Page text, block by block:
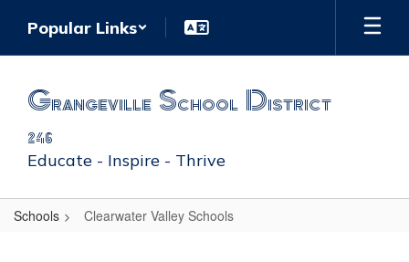
main
Popular Links
Grangeville School District
246
Educate - Inspire - Thrive
Schools Clearwater Valley Schools